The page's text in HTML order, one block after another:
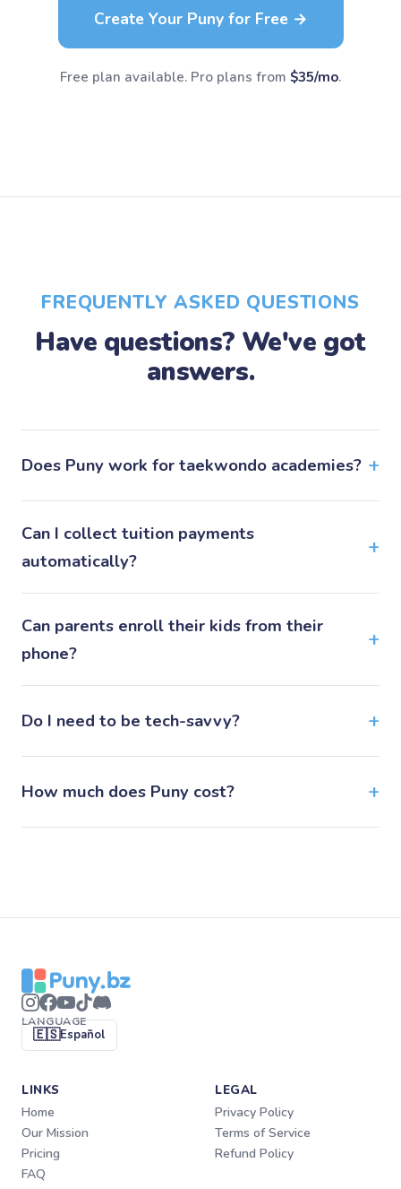
Create Your Puny for Free →
Free plan available. Pro plans from $35/mo.
FREQUENTLY ASKED QUESTIONS
Have questions? We've got
answers.
Does Puny work for taekwondo academies?
Can I collect tuition payments
automatically?
Can parents enroll their kids from their
phone?
Do I need to be tech-savvy?
How much does Puny cost?
LANGUAGE
🇪🇸Español
LINKS
Home
Our Mission
Pricing
FAQ
LEGAL
Privacy Policy
Terms of Service
Refund Policy